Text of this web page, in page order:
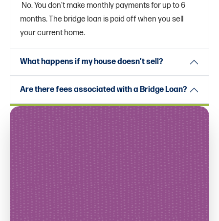
No. You don’t make monthly payments for up to 6
months. The bridge loan is paid off when you sell
your current home.
What happens if my house doesn’t sell?
Are there fees associated with a Bridge Loan?